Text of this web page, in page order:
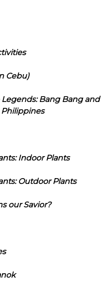
Cebu)
Bang Bang and
Indoor Plants
Outdoor Plants
our Savior?